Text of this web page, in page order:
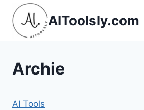
Skip
content
AIToolsly.com
Archie
AI Tools